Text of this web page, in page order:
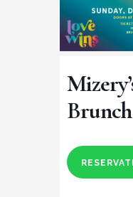
Brunch